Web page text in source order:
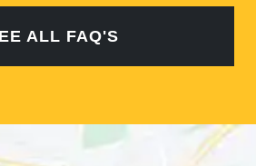
ALL FAQ'S